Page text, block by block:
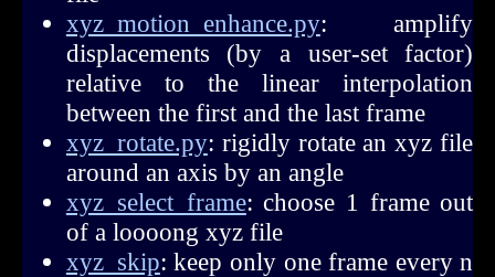
xyz_motion_enhance.py: amplify
displacements (by a user-set factor)
relative to the linear interpolation
between the first and the last frame
xyz_rotate.py: rigidly rotate an xyz file
around an axis by an angle
xyz_select_frame: choose 1 frame out
of a loooong xyz file
xyz_skip: keep only one frame every n